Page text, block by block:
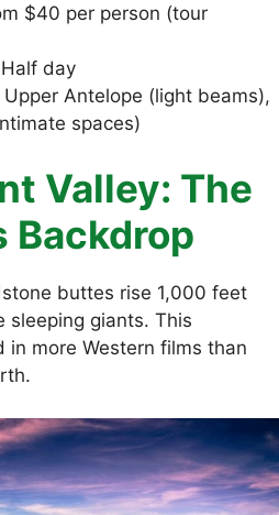
$40 per person (tour
Half day
Upper Antelope (light beams),
spaces)
Valley: The
Backdrop
buttes rise 1,000 feet
sleeping giants. This
in more Western films than